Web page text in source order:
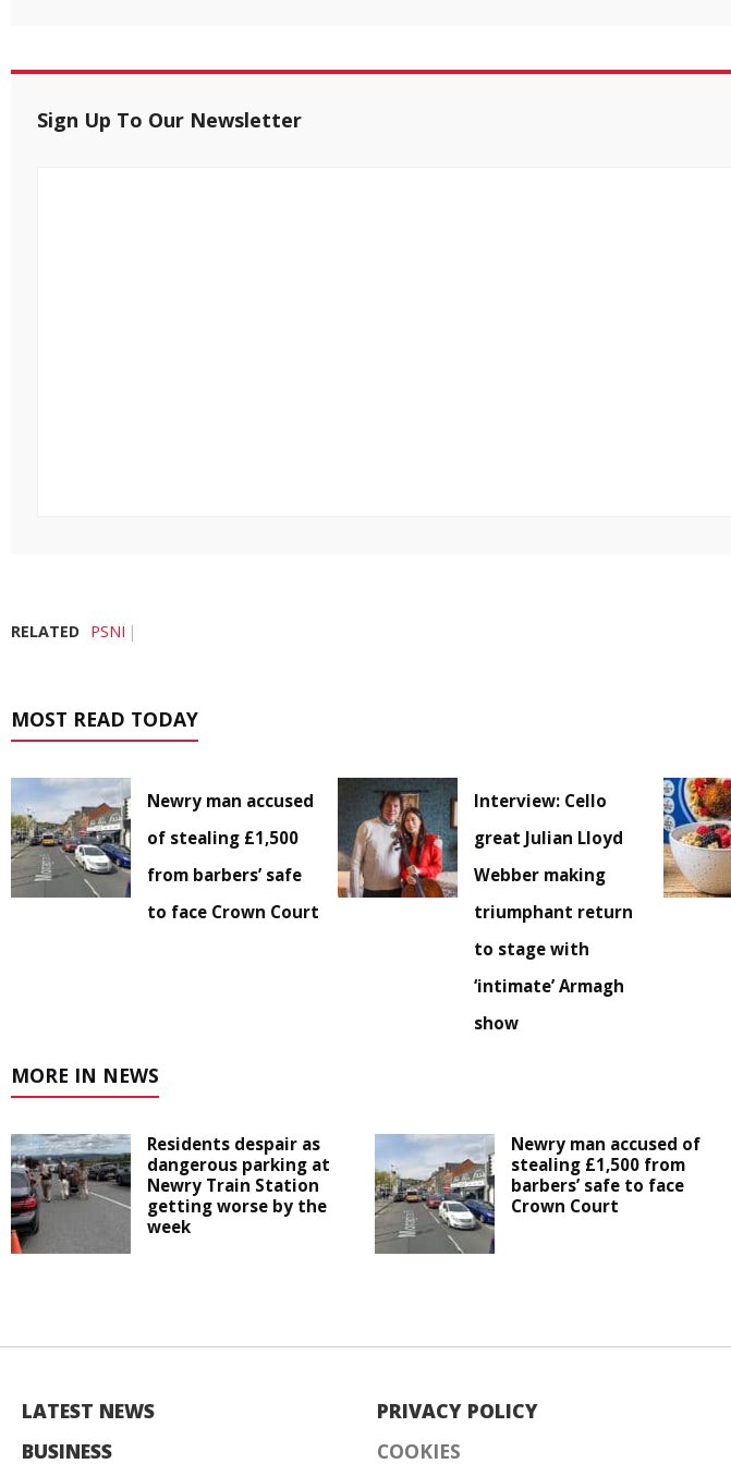
Sign Up To Our Newsletter
RELATED PSNI
MOST READ TODAY
Newry man accused
of stealing £1,500
from barbers’ safe
to face Crown Court
Interview: Cello
great Julian Lloyd
Webber making
triumphant return
to stage with
‘intimate’ Armagh
show
MORE IN NEWS
Residents despair as
dangerous parking at
Newry Train Station
getting worse by the
week
Newry man accused of
stealing £1,500 from
barbers’ safe to face
Crown Court
LATEST NEWS
BUSINESS
PRIVACY POLICY
COOKIES